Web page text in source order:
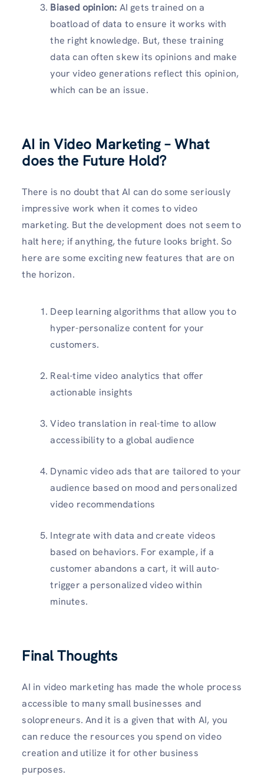
Biased opinion: AI gets trained on a
boatload of data to ensure it works with
the right knowledge. But, these training
data can often skew its opinions and make
your video generations reflect this opinion,
which can be an issue.
AI in Video Marketing – What
does the Future Hold?
There is no doubt that AI can do some seriously
impressive work when it comes to video
marketing. But the development does not seem to
halt here; if anything, the future looks bright. So
here are some exciting new features that are on
the horizon.
Deep learning algorithms that allow you to
hyper-personalize content for your
customers.
Real-time video analytics that offer
actionable insights
Video translation in real-time to allow
accessibility to a global audience
Dynamic video ads that are tailored to your
audience based on mood and personalized
video recommendations
Integrate with data and create videos
based on behaviors. For example, if a
customer abandons a cart, it will auto-
trigger a personalized video within
minutes.
Final Thoughts
AI in video marketing has made the whole process
accessible to many small businesses and
solopreneurs. And it is a given that with AI, you
can reduce the resources you spend on video
creation and utilize it for other business
purposes.